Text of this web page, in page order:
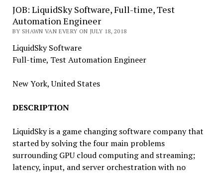
JOB: LiquidSky Software, Full-time, Test
Automation Engineer
BY SHAWN VAN EVERY ON JULY 18, 2018
LiquidSky Software
Full-time, Test Automation Engineer
New York, United States
DESCRIPTION
LiquidSky is a game changing software company that
started by solving the four main problems
surrounding GPU cloud computing and streaming;
latency, input, and server orchestration with no